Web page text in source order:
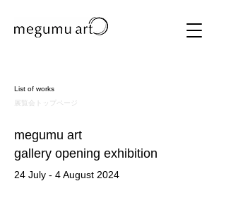
List of works
​展覧会トップページ
megumu art
​gallery opening exhibition
24 July - 4 August 2024